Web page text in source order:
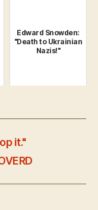
Edward Snowden:
"Death to Ukrainian
Nazis!"
it."